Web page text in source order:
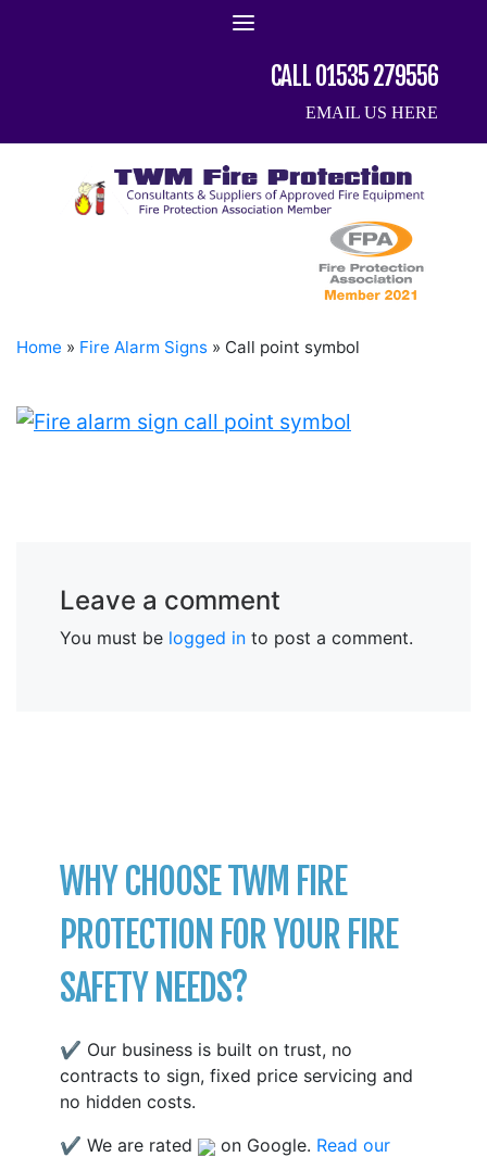
CALL 01535 279556
EMAIL US HERE
Home » Fire Alarm Signs » Call point symbol
Leave a comment
You must be logged in to post a comment.
WHY CHOOSE TWM FIRE
PROTECTION FOR YOUR FIRE
SAFETY NEEDS?
✔ Our business is built on trust, no
contracts to sign, fixed price servicing and
no hidden costs.
✔ We are rated
on Google. Read our